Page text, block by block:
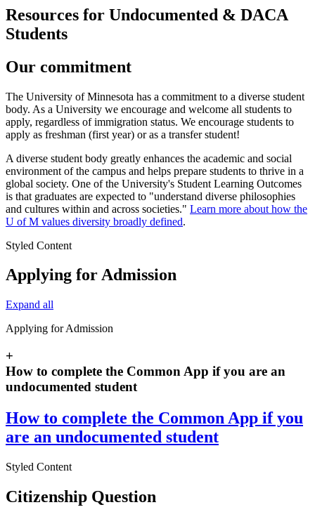
Resources for Undocumented & DACA
Students
Our commitment
The University of Minnesota has a commitment to a diverse student
body. As a University we encourage and welcome all students to
apply, regardless of immigration status. We encourage students to
apply as freshman (first year) or as a transfer student!
A diverse student body greatly enhances the academic and social
environment of the campus and helps prepare students to thrive in a
global society. One of the University's Student Learning Outcomes
is that graduates are expected to "understand diverse philosophies
and cultures within and across societies." Learn more about how the
U of M values diversity broadly defined.
Styled Content
Applying for Admission
Expand all
Applying for Admission
+
How to complete the Common App if you are an
undocumented student
How to complete the Common App if you
are an undocumented student
Styled Content
Citizenship Question